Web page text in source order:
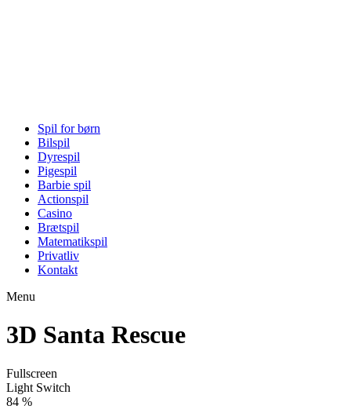
Spil for børn
Bilspil
Dyrespil
Pigespil
Barbie spil
Actionspil
Casino
Brætspil
Matematikspil
Privatliv
Kontakt
Menu
3D Santa Rescue
Fullscreen
Light Switch
89 %